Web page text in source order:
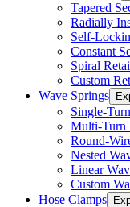
Tapered
Radially
Self-
Constant
Spiral
Custom
Wave Springs
Single-
Multi-Turn
Round-
Nested
Linear
Custom
Hose Clamps